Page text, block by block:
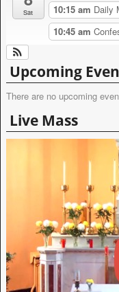
:
Sat
10:15 am Daily
10:45 am
Upcoming
There are no upcoming
Live Mass